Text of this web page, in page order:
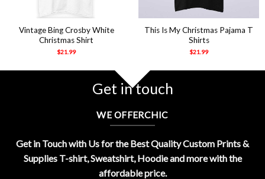
Vintage Bing Crosby White
Christmas Shirt
$21.99
This Is My Christmas Pajama T
Shirts
$21.99
Get in touch
WE OFFERCHIC
Get in Touch with Us for the Best Quality Custom Prints &
Supplies T-shirt, Sweatshirt, Hoodie and more with the
affordable price.